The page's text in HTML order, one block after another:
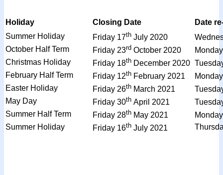
Holiday Closing Date
Date
Summer Holiday
Friday 17th July 2020
October Half Term
Friday 23rd October 2020
Christmas Holiday
Friday 18th December 2020
February Half Term
Friday 12th February 2021
Easter Holiday
Friday 26th March 2021
May Day
Friday 30th April 2021
Summer Half Term
Friday 28th May 2021
Summer Holiday
Friday 16th July 2021